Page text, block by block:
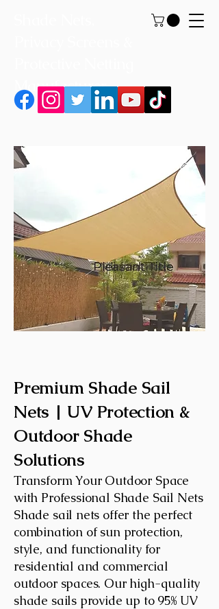
Manufacturer
Premium Shade Sail
Nets | UV Protection &
Outdoor Shade
Solutions
Transform Your Outdoor Space
with Professional Shade Sail Nets
Shade sail nets offer the perfect
combination of sun protection,
style, and functionality for
residential and commercial
outdoor spaces. Our high-quality
shade sails provide up to 95% UV